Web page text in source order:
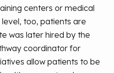
centers or medical
too, patients are
was later hired by the
coordinator for
allow patients to be